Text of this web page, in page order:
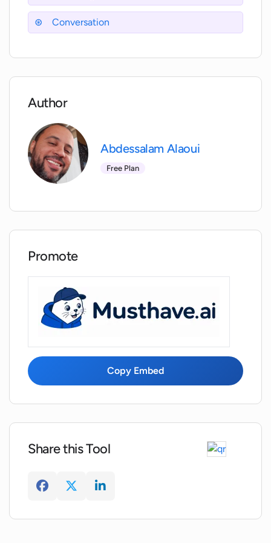
towards a happier and healthier life.
Conversation
Author
Abdessalam Alaoui
Free Plan
Promote
Copy Embed
Share this Tool